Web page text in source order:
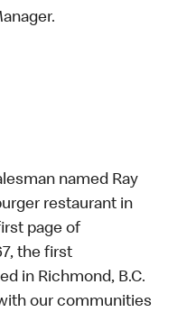
named Ray
restaurant in
page of
the first
in Richmond, B.C.
our communities